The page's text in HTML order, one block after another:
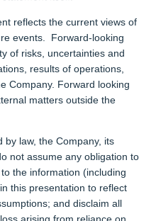
reflects the current views of
events. Forward-looking
of risks, uncertainties and
results of operations,
Company. Forward looking
matters outside the
by law, the Company, its
not assume any obligation to
the information (including
this presentation to reflect
and disclaim all
arising from reliance on